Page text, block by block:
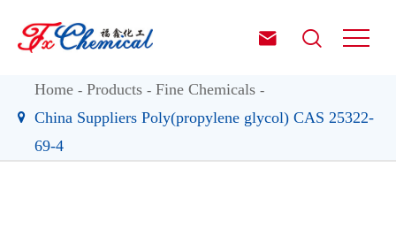
 
Home Products
Fine Chemicals
China Suppliers Poly(propylene glycol) CAS 25322-
69-4